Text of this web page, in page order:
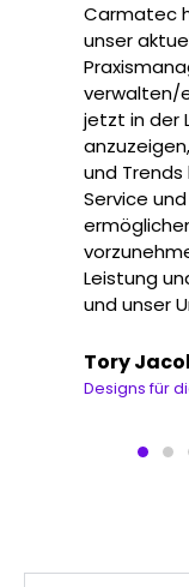
Carmatec
unser
verwalten/
jetzt in der
und Trends
Service
Leistung
und unser
Tory
Designs für